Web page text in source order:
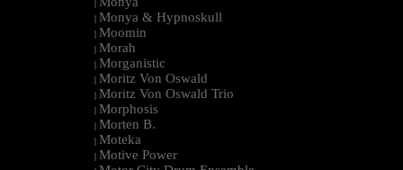
|
| Monya & Hypnoskull
| Moomin
| Morah
| Morganistic
| Moritz Von Oswald
| Moritz Von Oswald Trio
| Morphosis
| Morten B.
| Moteka
| Motive Power